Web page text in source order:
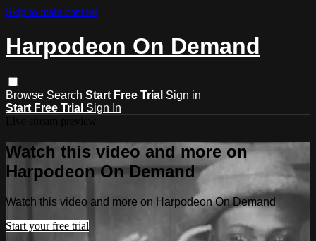
Skip to main content
Harpodeon On Demand
Browse Search Start Free Trial Sign in
Start Free Trial Sign In
Watch this video and more on
Harpodeon On Demand
Watch this video and more on Harpodeon On Demand
Start your free trial